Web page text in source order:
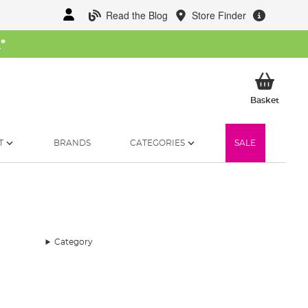
Read the Blog Store Finder
*
BasketMy
BRANDS CATEGORIES SALE
Category